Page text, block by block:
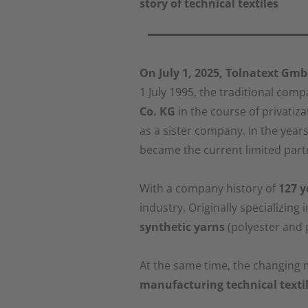
story of technical textiles
On July 1, 2025, Tolnatext
1 July 1995, the traditional
Co. KG in the course of
as a sister company. In the
became the current limited
With a company history of127
industry. Originally specializing
synthetic yarns (polyester and
At the same time, the
manufacturing technical